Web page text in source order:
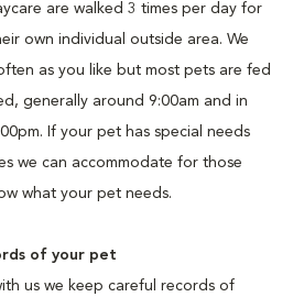
are walked 3 times per day for
own individual outside area. We
as you like but most pets are fed
generally around 9:00am and in
If your pet has special needs
we can accommodate for those
what your pet needs.
of your pet
us we keep careful records of